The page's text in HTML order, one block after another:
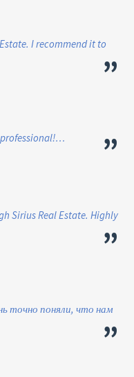
I recommend it to
”
professional!… ”
Sirius Real Estate. Highly
”
точно поняли, что нам
”